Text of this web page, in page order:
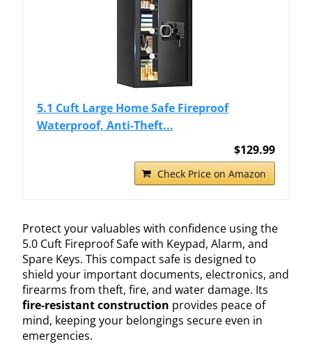
5.1 Cuft Large Home Safe Fireproof
Waterproof, Anti-Theft...
$129.99
Check Price on Amazon
Protect your valuables with confidence using the
5.0 Cuft Fireproof Safe with Keypad, Alarm, and
Spare Keys. This compact safe is designed to
shield your important documents, electronics, and
firearms from theft, fire, and water damage. Its
fire-resistant construction provides peace of
mind, keeping your belongings secure even in
emergencies.